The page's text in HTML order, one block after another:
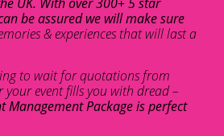
be assured we will make sure
& experiences that will last a
to wait for quotations from
event fills you with dread –
Management Package is perfect